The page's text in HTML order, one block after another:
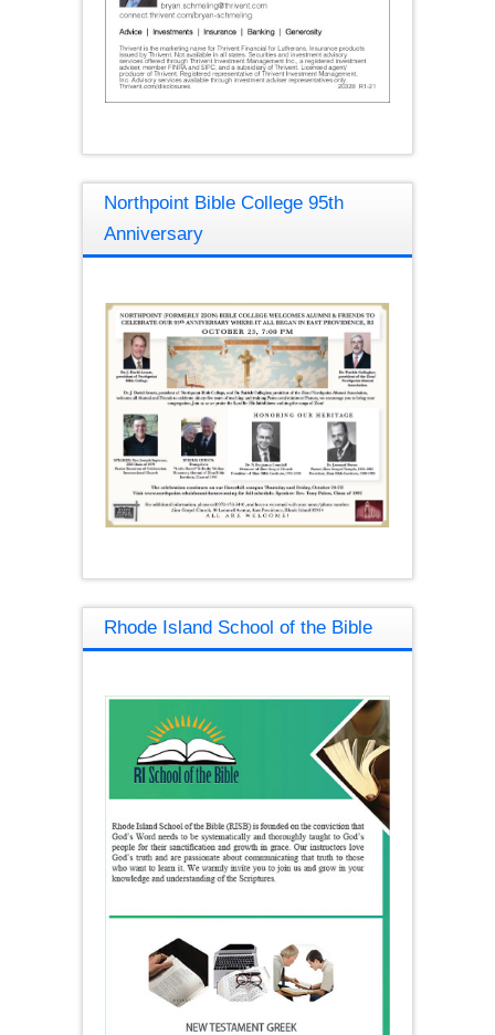
Northpoint Bible College 95th
Anniversary
Rhode Island School of the Bible